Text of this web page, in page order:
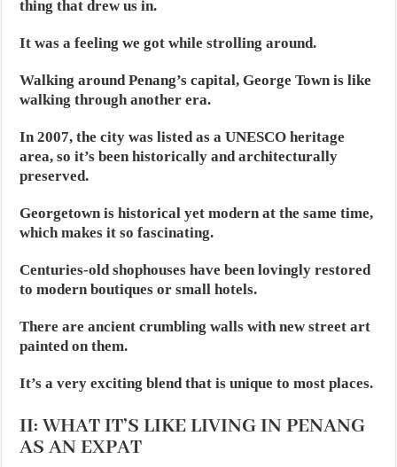
thing that drew us in.
It was a feeling we got while strolling around.
Walking around Penang’s capital, George Town is like
walking through another era.
In 2007, the city was listed as a UNESCO heritage
area, so it’s been historically and architecturally
preserved.
Georgetown is historical yet modern at the same time,
which makes it so fascinating.
Centuries-old shophouses have been lovingly restored
to modern boutiques or small hotels.
There are ancient crumbling walls with new street art
painted on them.
It’s a very exciting blend that is unique to most places.
II: WHAT IT’S LIKE LIVING IN PENANG
AS AN EXPAT